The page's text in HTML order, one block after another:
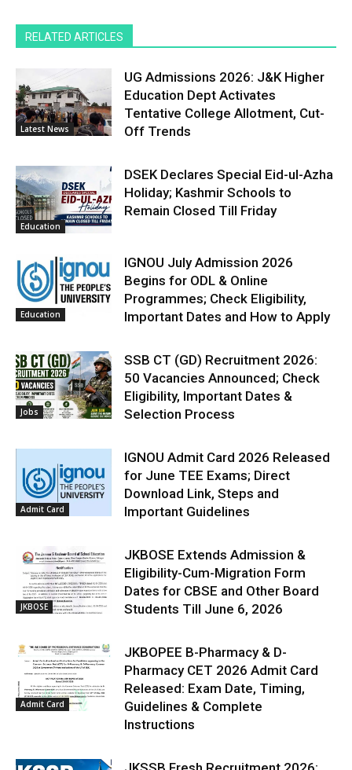
RELATED ARTICLES
Latest News
UG Admissions 2026: J&K Higher
Education Dept Activates
Tentative College Allotment, Cut-
Off Trends
Education
DSEK Declares Special Eid-ul-Azha
Holiday; Kashmir Schools to
Remain Closed Till Friday
Education
IGNOU July Admission 2026
Begins for ODL & Online
Programmes; Check Eligibility,
Important Dates and How to Apply
Jobs
SSB CT (GD) Recruitment 2026:
50 Vacancies Announced; Check
Eligibility, Important Dates &
Selection Process
Admit Card
IGNOU Admit Card 2026 Released
for June TEE Exams; Direct
Download Link, Steps and
Important Guidelines
JKBOSE
JKBOSE Extends Admission &
Eligibility-Cum-Migration Form
Dates for CBSE and Other Board
Students Till June 6, 2026
Admit Card
JKBOPEE B-Pharmacy & D-
Pharmacy CET 2026 Admit Card
Released: Exam Date, Timing,
Guidelines & Complete
Instructions